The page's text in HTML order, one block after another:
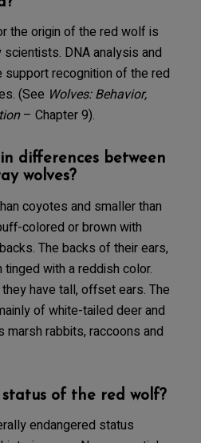
the origin of the red wolf is
DNA analysis and
recognition of the red
(See Wolves: Behavior,
– Chapter 9).
differences between
wolves?
coyotes and smaller than
colored or brown with
The backs of their ears,
with a reddish color.
have tall, offset ears. The
of white-tailed deer and
marsh rabbits, raccoons and
of the red wolf?
endangered status